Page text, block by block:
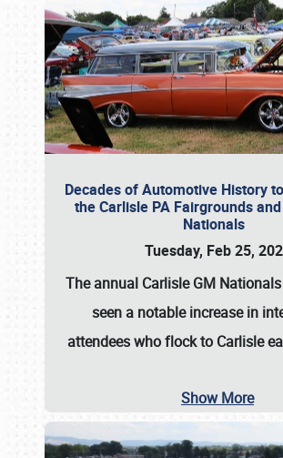
Decades of Automotive History
the Carlisle PA Fairgrounds
Nationals
Tuesday, Feb 25,
The annual Carlisle GM Nationals
seen a notable increase in
attendees who flock to Carlisle
Show More